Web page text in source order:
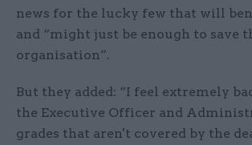
news for the lucky few that will
and “might just be enough to save
organisation”.
But they added: “I feel extremely
the Executive Officer and
grades that aren't covered by the